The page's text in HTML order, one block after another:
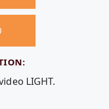
LIGHT.